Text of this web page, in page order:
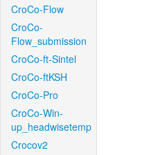
CroCo-Flow
CroCo-
Flow_submission
CroCo-ft-Sintel
CroCo-ftKSH
CroCo-Pro
CroCo-Win-
up_headwisetemp
Crocov2